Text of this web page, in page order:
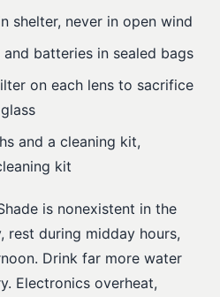
shelter, never in open wind
batteries in sealed bags
on each lens to sacrifice
and a cleaning kit,
kit
is nonexistent in the
rest during midday hours,
Drink far more water
Electronics overheat,